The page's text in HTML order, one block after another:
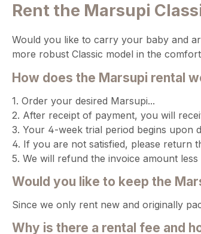
Rent the Marsupi
Would you like to carry your baby and
more robust Classic model in the
How does the Marsupi rental
1. Order your desired Marsupi...
2. After receipt of payment, you will
3. Your 4-week trial period begins upon
4. If you are not satisfied, please return
5. We will refund the invoice amount
Would you like to keep the
Since we only rent new and originally
Why is there a rental fee and